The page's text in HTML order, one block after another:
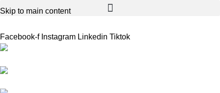
Skip to main content
Facebook-f Instagram Linkedin Tiktok